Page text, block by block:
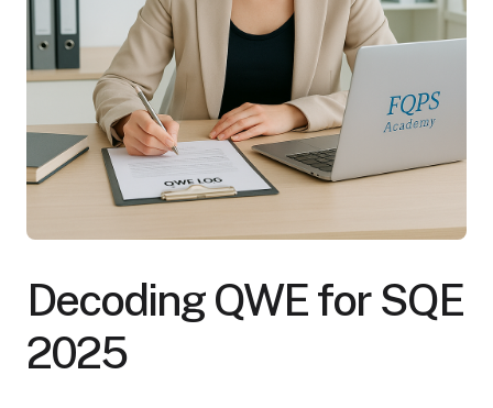
Decoding QWE for SQE
2025